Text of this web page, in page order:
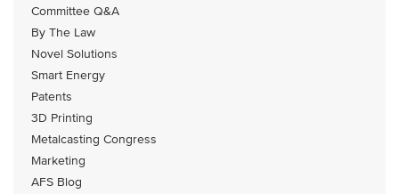
Committee Q&A
By The Law
Novel Solutions
Smart Energy
Patents
3D Printing
Metalcasting Congress
Marketing
AFS Blog